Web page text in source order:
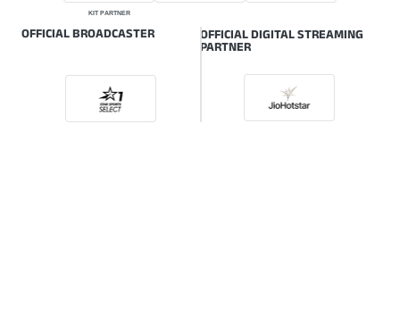
KIT PARTNER
OFFICIAL BROADCASTER
OFFICIAL DIGITAL STREAMING
PARTNER